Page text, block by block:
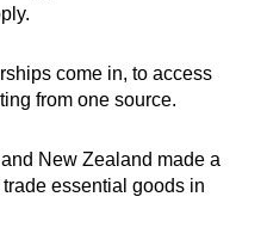
come in, to access
from one source.
New Zealand made a
essential goods in